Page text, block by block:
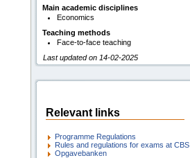
Main academic disciplines
Economics
Teaching methods
Face-to-face teaching
Last updated on 14-02-2025
Relevant links
Programme Regulations
Rules and regulations for exams at CBS
Opgavebanken